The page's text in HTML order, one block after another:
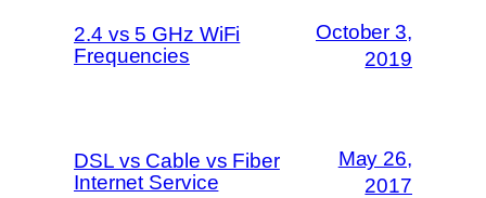
2.4 vs 5 GHz WiFi
Frequencies
October 3,
2019
DSL vs Cable vs Fiber
Internet Service
May 26,
2017